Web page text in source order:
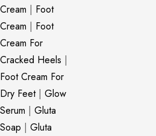
Cream | Foot
Cream | Foot
Cream For
Cracked Heels |
Foot Cream For
Dry Feet| Glow
Serum | Gluta
Soap | Gluta